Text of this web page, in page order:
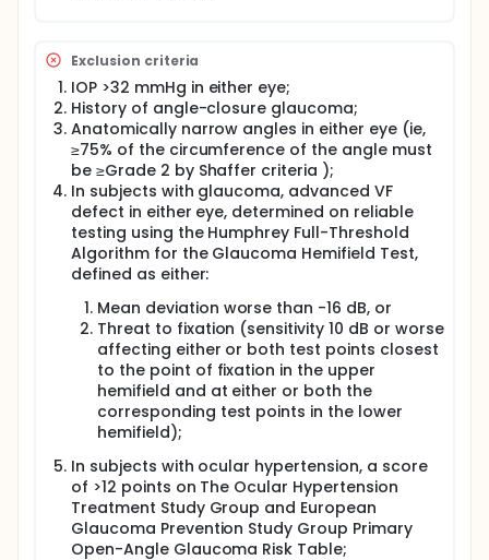
Exclusion criteria
IOP >32 mmHg in either eye;
History of angle-closure glaucoma;
Anatomically narrow angles in either eye (ie,
≥75% of the circumference of the angle must
be ≥Grade 2 by Shaffer criteria );
In subjects with glaucoma, advanced VF
defect in either eye, determined on reliable
testing using the Humphrey Full-Threshold
Algorithm for the Glaucoma Hemifield Test,
defined as either:
Mean deviation worse than -16 dB, or
Threat to fixation (sensitivity 10 dB or worse
affecting either or both test points closest
to the point of fixation in the upper
hemifield and at either or both the
corresponding test points in the lower
hemifield);
In subjects with ocular hypertension, a score
of >12 points on The Ocular Hypertension
Treatment Study Group and European
Glaucoma Prevention Study Group Primary
Open-Angle Glaucoma Risk Table;